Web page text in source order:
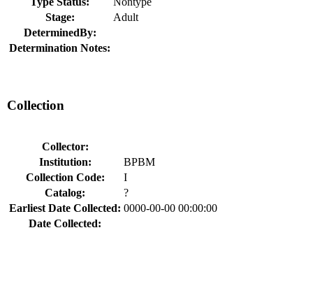
Stage:
Adult
DeterminedBy:
Determination Notes:
Collection
Collector:
Institution:
BPBM
Collection Code:
I
Catalog:
?
Earliest Date Collected: 0000-00-00 00:00:00
Date Collected: